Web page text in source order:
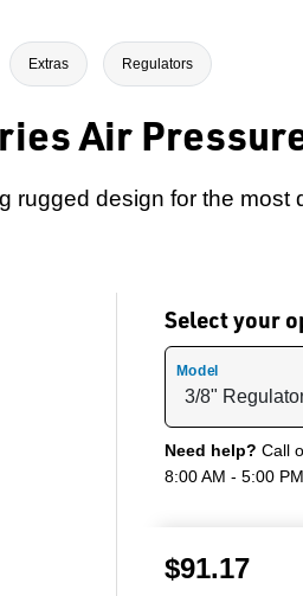
Extras Regulators
Air
rugged design for the most
Select your
Model
Need help? Call
8:00 AM - 5:00
$91.17